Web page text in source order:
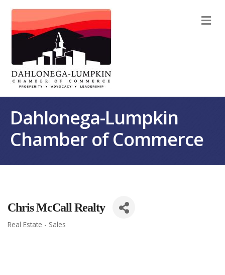
Dahlonega-Lumpkin
Chamber of Commerce
Chris McCall Realty
Categories
Real Estate - Sales